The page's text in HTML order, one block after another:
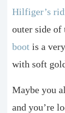
Hilfiger’s
outer side of
boot is a
with soft
Maybe you
and you’re